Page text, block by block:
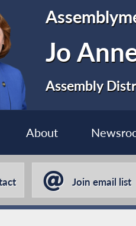
Jo
Assembly
About
Join email list